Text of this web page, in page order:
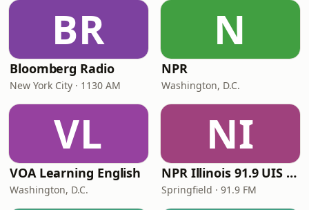
BR
Bloomberg Radio
New York City · 1130 AM
N
NPR
Washington, D.C.
VL
VOA Learning English
Washington, D.C.
NI
NPR Illinois 91.9 UIS (WUIS)
Springfield · 91.9 FM